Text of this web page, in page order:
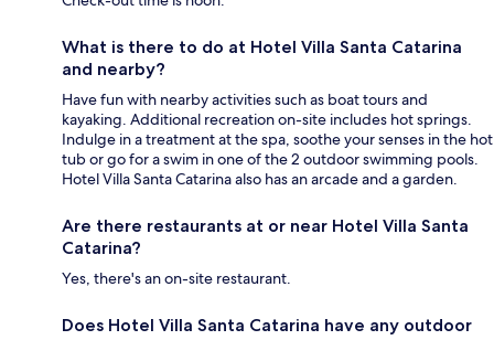
What is there to do at Hotel Villa Santa Catarina
and nearby?
Have fun with nearby activities such as boat tours and
kayaking. Additional recreation on-site includes hot springs.
Indulge in a treatment at the spa, soothe your senses in the hot
tub or go for a swim in one of the 2 outdoor swimming pools.
Hotel Villa Santa Catarina also has an arcade and a garden.
Are there restaurants at or near Hotel Villa Santa
Catarina?
Yes, there's an on-site restaurant.
Does Hotel Villa Santa Catarina have any outdoor